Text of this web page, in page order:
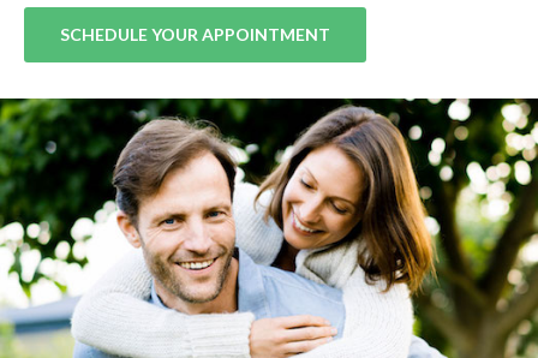
SCHEDULE YOUR APPOINTMENT